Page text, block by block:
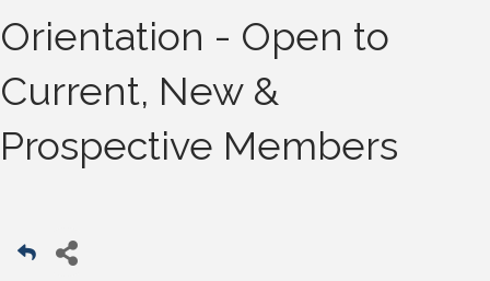
Orientation - Open to
Current, New &
Prospective Members